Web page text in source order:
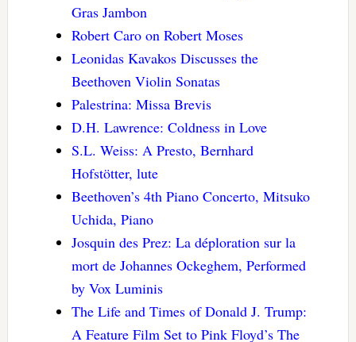
Gras Jambon
Robert Caro on Robert Moses
Leonidas Kavakos Discusses the
Beethoven Violin Sonatas
Palestrina: Missa Brevis
D.H. Lawrence: Coldness in Love
S.L. Weiss: A Presto, Bernhard
Hofstötter, lute
Beethoven’s 4th Piano Concerto, Mitsuko
Uchida, Piano
Josquin des Prez: La déploration sur la
mort de Johannes Ockeghem, Performed
by Vox Luminis
The Life and Times of Donald J. Trump:
A Feature Film Set to Pink Floyd’s The